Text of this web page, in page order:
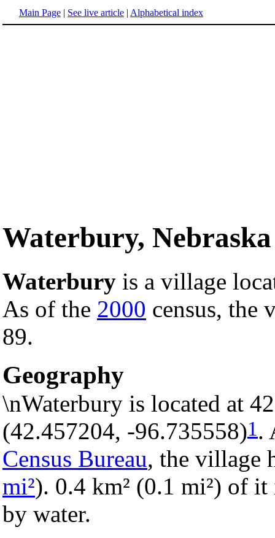
Main Page | See live article | Alphabetical index
Waterbury, Nebraska
Waterbury is a village
As of the 2000 census, the
89.
Geography
\nWaterbury is located at
(42.457204, -96.735558)1.
Census Bureau, the village
mi²). 0.4 km² (0.1 mi²) of
by water.